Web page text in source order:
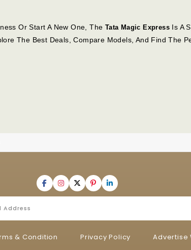
Or Start A New One, The Tata Magic Express Is A
The Best Deals, Compare Models, And Find The
& Condition Privacy Policy Advertise